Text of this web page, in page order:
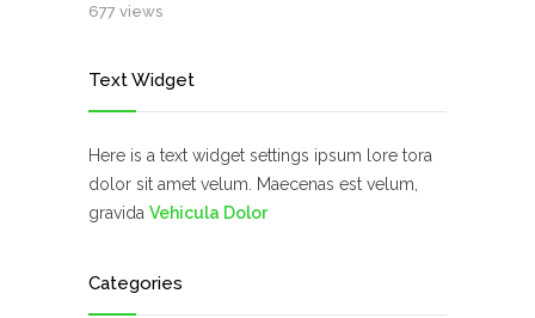
677 views
Text Widget
Here is a text widget settings ipsum lore tora
dolor sit amet velum. Maecenas est velum,
gravida Vehicula Dolor
Categories